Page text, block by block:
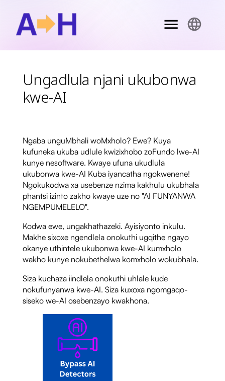
Ungadlula njani ukubonwa
kwe-AI
Ngaba unguMbhali woMxholo? Ewe? Kuya
kufuneka ukuba udlule kwizixhobo zoFundo lwe-AI
kunye nesoftware. Kwaye ufuna ukudlula
ukubonwa kwe-AI Kuba iyancatha ngokwenene!
Ngokukodwa xa usebenze nzima kakhulu ukubhala
phantsi izinto zakho kwaye uze no "AI FUNYANWA
NGEMPUMELELO".
Kodwa ewe, ungakhathazeki. Ayisiyonto inkulu.
Makhe sixoxe ngendlela onokuthi ugqithe ngayo
okanye uthintele ukubonwa kwe-AI kumxholo
wakho kunye nokubethelwa komxholo wokubhala.
Siza kuchaza iindlela onokuthi uhlale kude
nokufunyanwa kwe-AI. Siza kuxoxa ngomgaqo-
siseko we-AI osebenzayo kwakhona.